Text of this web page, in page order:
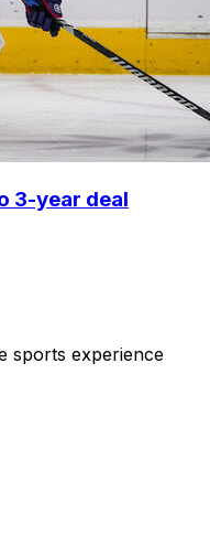
3-year deal
sports experience